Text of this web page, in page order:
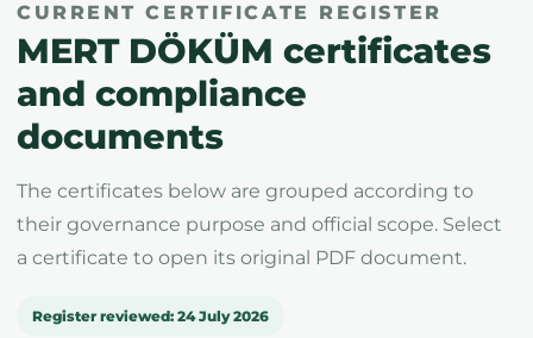
CURRENT CERTIFICATE REGISTER
MERT DÖKÜM certificates
and compliance
documents
The certificates below are grouped according to
their governance purpose and official scope. Select
a certificate to open its original PDF document.
Register reviewed: 24 July 2026